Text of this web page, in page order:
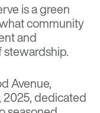
is a green
community
and
Avenue,
2025, dedicated